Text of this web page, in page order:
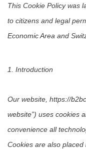
This Cookie Policy was
to citizens and legal
Economic Area and
1. Introduction
Our website, https://
website”) uses cookies
convenience all
Cookies are also